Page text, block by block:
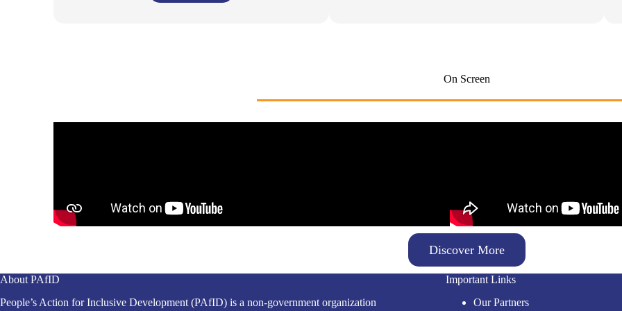
On Screen
Discover More
About PAfID
People’s Action for Inclusive Development (PAfID) is a non-government organization
Important Links
Our Partners